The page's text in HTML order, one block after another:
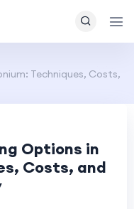
Techniques, Costs,
Options in
Costs, and